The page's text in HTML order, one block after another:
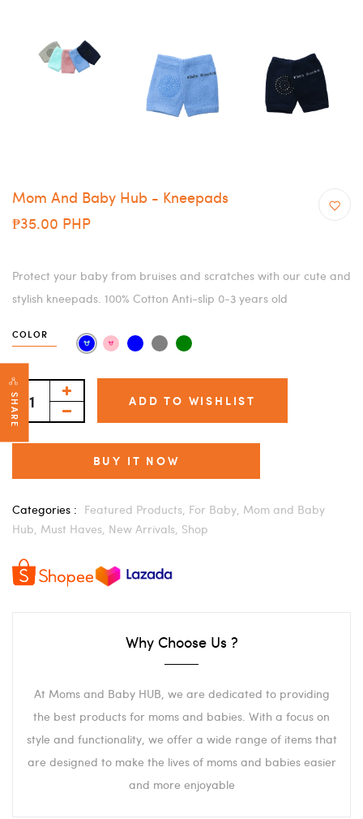
SHARE
Mom And Baby Hub - Kneepads
₱35.00 PHP
Protect your baby from bruises and scratches with our cute and
stylish kneepads. 100% Cotton Anti-slip 0-3 years old
COLOR
ADD TO WISHLIST
BUY IT NOW
Categories : Featured Products, For Baby, Mom and Baby
Hub, Must Haves, New Arrivals, Shop
Why Choose Us ?
At Moms and Baby HUB, we are dedicated to providing
the best products for moms and babies. With a focus on
style and functionality, we offer a wide range of items that
are designed to make the lives of moms and babies easier
and more enjoyable